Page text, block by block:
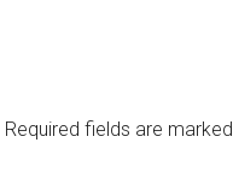
Required fields are marked